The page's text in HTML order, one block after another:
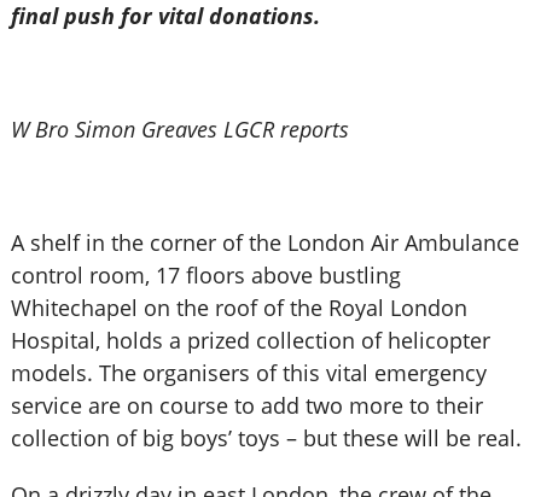
final push for vital donations.
W Bro Simon Greaves LGCR reports
A shelf in the corner of the London Air Ambulance
control room, 17 floors above bustling
Whitechapel on the roof of the Royal London
Hospital, holds a prized collection of helicopter
models. The organisers of this vital emergency
service are on course to add two more to their
collection of big boys’ toys – but these will be real.